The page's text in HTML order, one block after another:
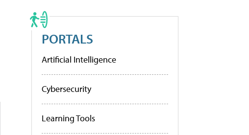
PORTALS
Artificial Intelligence
Cybersecurity
Learning Tools